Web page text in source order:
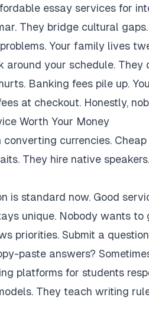
essay services for
They bridge cultural gaps.
Your family lives
around your schedule.
Banking fees pile up.
at checkout. Honestly,
Worth Your Money
converting currencies.
They hire native
is standard now. Good
unique. Nobody wants
priorities. Submit a
paste answers?
platforms for students
They teach writing